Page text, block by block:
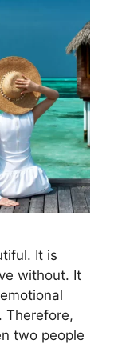
It is
without. It
Therefore,
two people